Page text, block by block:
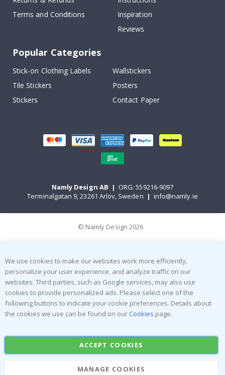
Terms and Conditions
Inspiration
Reviews
Popular Categories
Stick-on Clothing Labels
Wallstickers
Tile Stickers
Posters
Stickers
Contact Paper
Namly Design AB | ORG: 559216-9097
Terminalgatan 9, 23261 Arlöv, Sweden | info@namly.ie
© Namly Design 2026
We use cookies to make our websites work more efficiently,
personalize your user experience, and analyze traffic on our
websites. Third parties, such as Google services, may also use
cookies to provide personalized ads. Please select one of the
following buttons to indicate your cookie preferences. Details about
the cookies we use can be found on our Cookies page.
ACCEPT COOKIES
MANAGE COOKIES